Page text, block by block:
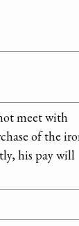
meet with
of the
his pay will